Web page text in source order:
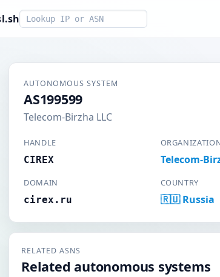
Smart lookup
AUTONOMOUS SYSTEM
AS199599
Telecom-Birzha LLC
HANDLE
CIREX Telecom-
DOMAIN
cirex.ru
COUNTRY
🇷🇺 Russia
RELATED ASNS
Related autonomous systems